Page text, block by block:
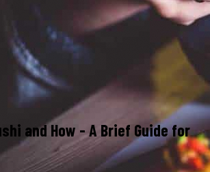
and How - A Brief Guide for